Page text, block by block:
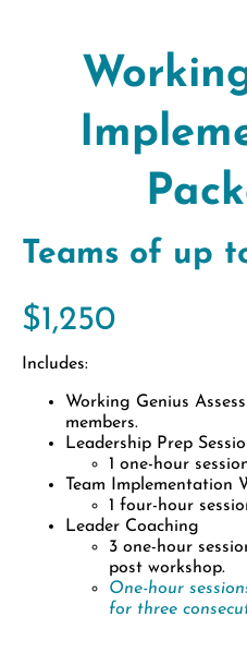
Teams of up
$1,250
Includes:
Working Genius
members.
Leadership Prep
1 one-hour
Team Implementation
1 four-hour
Leader Coaching
3 one-hour
post workshop.
One-hour
for three